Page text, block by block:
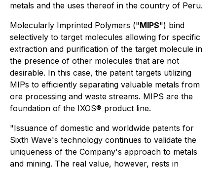
metals and the uses thereof in the country of Peru.
Molecularly Imprinted Polymers ("MIPS") bind
selectively to target molecules allowing for specific
extraction and purification of the target molecule in
the presence of other molecules that are not
desirable. In this case, the patent targets utilizing
MIPs to efficiently separating valuable metals from
ore processing and waste streams. MIPS are the
foundation of the IXOS® product line.
"Issuance of domestic and worldwide patents for
Sixth Wave's technology continues to validate the
uniqueness of the Company's approach to metals
and mining. The real value, however, rests in